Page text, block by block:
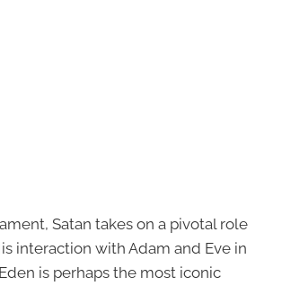
Satan takes on a pivotal role
interaction with Adam and Eve in
is perhaps the most iconic